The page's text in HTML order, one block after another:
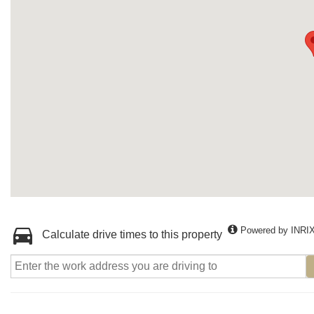
Calculate drive times to this property Powered by